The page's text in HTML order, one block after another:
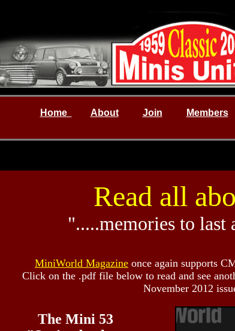
Home About Join Members
Read all
".....memories to last
MiniWorld Magazine once again supports
Click on the .pdf file below to read and see
November 2012
The Mini 53